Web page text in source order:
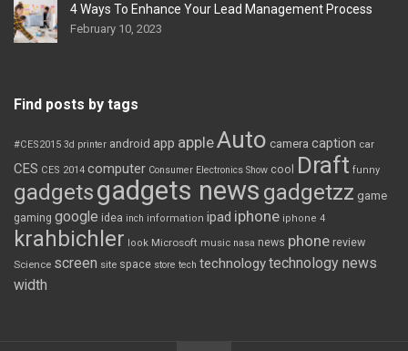
4 Ways To Enhance Your Lead Management Process
February 10, 2023
Find posts by tags
#CES2015 3d printer android app appleAuto camera caption car
CES CES 2014 computer Consumer Electronics Show cool Draft funny
gadgetsgadgets news gadgetzz game
gaming google idea inch information ipad iphone iphone 4
krahbichler look Microsoft music nasa news phone review
Science screen site space store tech technologytechnology news
width